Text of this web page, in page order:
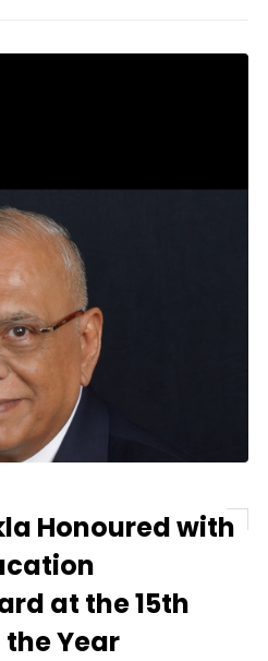
Honoured with
at the 15th
the Year